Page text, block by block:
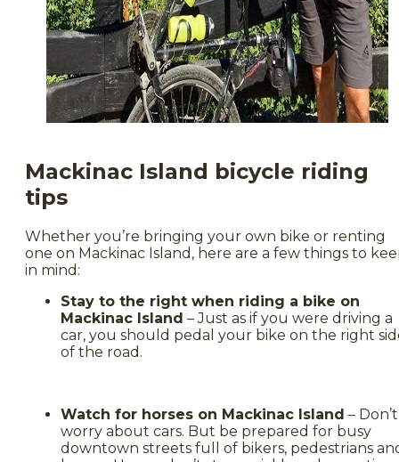
Mackinac Island bicycle riding
tips
Whether you’re bringing your own bike or renting
one on Mackinac Island, here are a few things to
in mind:
Stay to the right when riding a bike on
Mackinac Island – Just as if you were driving a
car, you should pedal your bike on the right
of the road.
Watch for horses on Mackinac Island – Don’t
worry about cars. But be prepared for busy
downtown streets full of bikers, pedestrians